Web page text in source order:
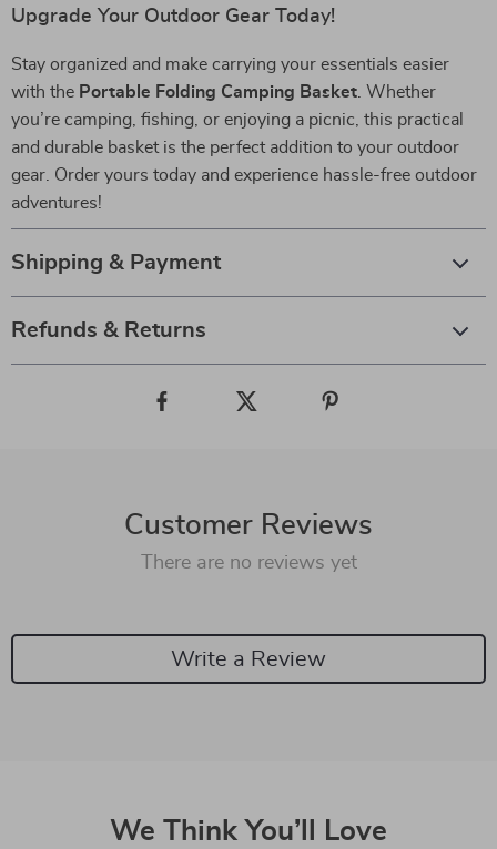
Upgrade Your Outdoor Gear Today!
Stay organized and make carrying your essentials easier
with the Portable Folding Camping Basket . Whether
you’re camping, fishing, or enjoying a picnic, this practical
and durable basket is the perfect addition to your outdoor
gear. Order yours today and experience hassle-free outdoor
adventures!
Shipping & Payment
Refunds & Returns
Customer Reviews
There are no reviews yet
Write a Review
We Think You’ll Love